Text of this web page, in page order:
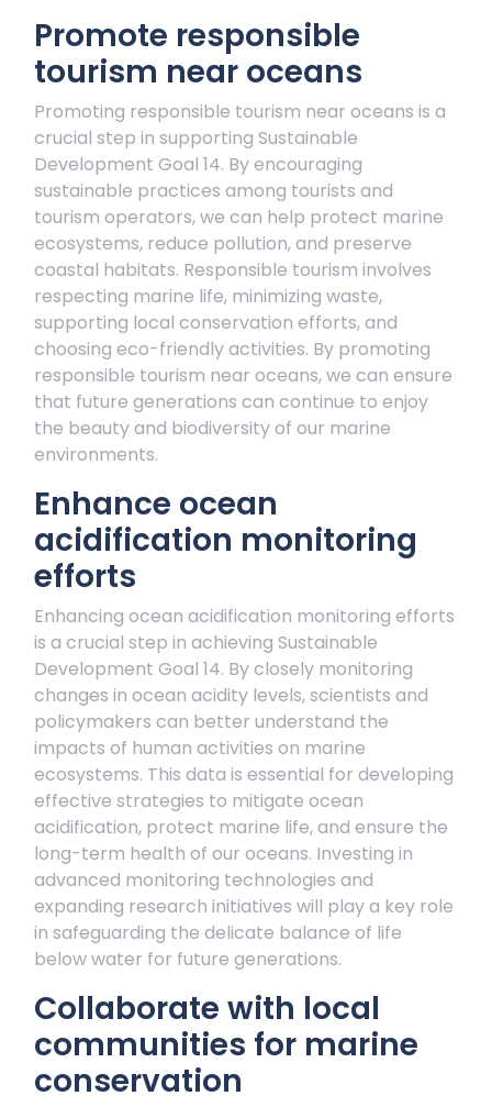
Promote responsible
tourism near oceans
Promoting responsible tourism near oceans is a
crucial step in supporting Sustainable
Development Goal 14. By encouraging
sustainable practices among tourists and
tourism operators, we can help protect marine
ecosystems, reduce pollution, and preserve
coastal habitats. Responsible tourism involves
respecting marine life, minimizing waste,
supporting local conservation efforts, and
choosing eco-friendly activities. By promoting
responsible tourism near oceans, we can ensure
that future generations can continue to enjoy
the beauty and biodiversity of our marine
environments.
Enhance ocean
acidification monitoring
efforts
Enhancing ocean acidification monitoring efforts
is a crucial step in achieving Sustainable
Development Goal 14. By closely monitoring
changes in ocean acidity levels, scientists and
policymakers can better understand the
impacts of human activities on marine
ecosystems. This data is essential for developing
effective strategies to mitigate ocean
acidification, protect marine life, and ensure the
long-term health of our oceans. Investing in
advanced monitoring technologies and
expanding research initiatives will play a key role
in safeguarding the delicate balance of life
below water for future generations.
Collaborate with local
communities for marine
conservation